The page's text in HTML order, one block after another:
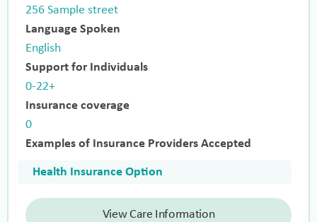
256 Sample street
Language Spoken
English
Support for Individuals
0-22+
Insurance coverage
0
Examples of Insurance Providers Accepted
Health Insurance Option
View Care Information